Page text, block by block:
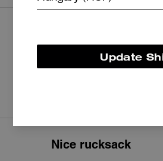
I absolutely love this
with work.
Nice rucksack
Update